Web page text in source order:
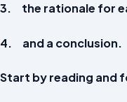
3. the rationale for
4. and a conclusion.
Start by reading and